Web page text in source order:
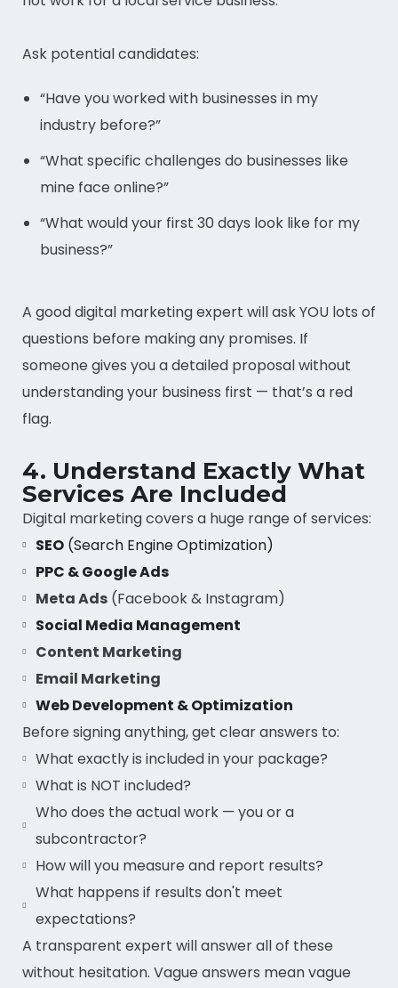
Ask potential candidates:
“Have you worked with businesses in my
industry before?”
“What specific challenges do businesses like
mine face online?”
“What would your first 30 days look like for my
business?”
A good digital marketing expert will ask YOU lots of
questions before making any promises. If
someone gives you a detailed proposal without
understanding your business first — that’s a red
flag.
4. Understand Exactly What
Services Are Included
Digital marketing covers a huge range of services:
SEO (Search Engine Optimization)
PPC & Google Ads
Meta Ads (Facebook & Instagram)
Social Media Management
Content Marketing
Email Marketing
Web Development & Optimization
Before signing anything, get clear answers to:
What exactly is included in your package?
What is NOT included?
Who does the actual work — you or a
subcontractor?
How will you measure and report results?
What happens if results don't meet
expectations?
A transparent expert will answer all of these
without hesitation. Vague answers mean vague